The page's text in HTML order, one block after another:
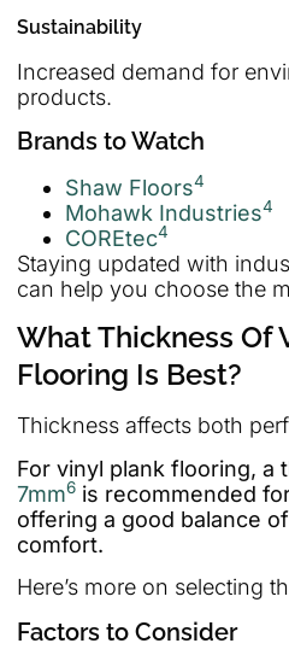
Sustainability
Increased demand for
products.
Brands to Watch
Shaw Floors4
Mohawk Industries4
COREtec4
Staying updated with
can help you choose the
What Thickness Of
Flooring Is Best?
Thickness affects both
For vinyl plank flooring, a
7mm6 is recommended
offering a good balance
comfort.
Here’s more on selecting
Factors to Consider